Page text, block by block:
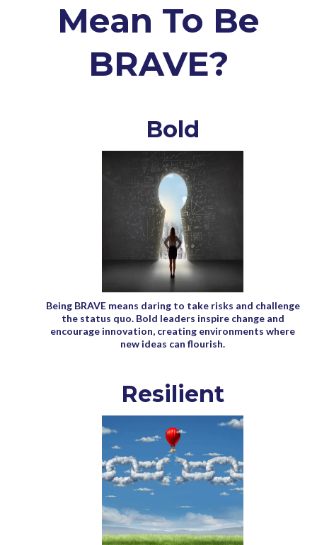
Mean To Be
BRAVE?
Bold
Being BRAVE means daring to take risks and challenge
the status quo. Bold leaders inspire change and
encourage innovation, creating environments where
new ideas can flourish.
Resilient